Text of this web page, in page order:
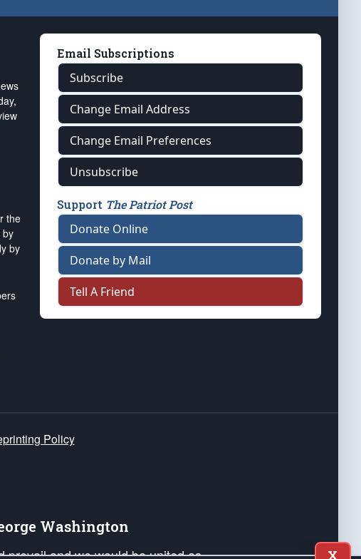
the
by
by
Email Subscriptions
Subscribe
Change Email Address
Change Email Preferences
Unsubscribe
Support The Patriot Post
Donate Online
Donate by Mail
Tell A Friend
Policy
Washington
and we would be united as
X